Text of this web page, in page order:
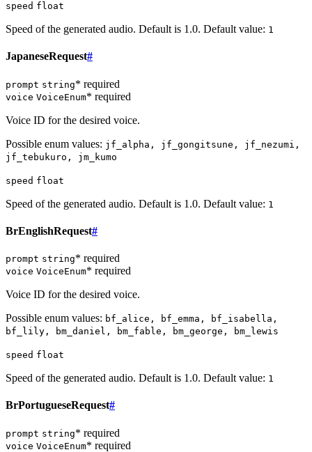
speed float
Speed of the generated audio. Default is 1.0. Default value: 1
JapaneseRequest#
prompt string* required
voice VoiceEnum* required
Voice ID for the desired voice.
Possible enum values: jf_alpha, jf_gongitsune, jf_nezumi,
jf_tebukuro, jm_kumo
speed float
Speed of the generated audio. Default is 1.0. Default value: 1
BrEnglishRequest#
prompt string* required
voice VoiceEnum* required
Voice ID for the desired voice.
Possible enum values: bf_alice, bf_emma, bf_isabella,
bf_lily, bm_daniel, bm_fable, bm_george, bm_lewis
speed float
Speed of the generated audio. Default is 1.0. Default value: 1
BrPortugueseRequest#
prompt string* required
voice VoiceEnum* required